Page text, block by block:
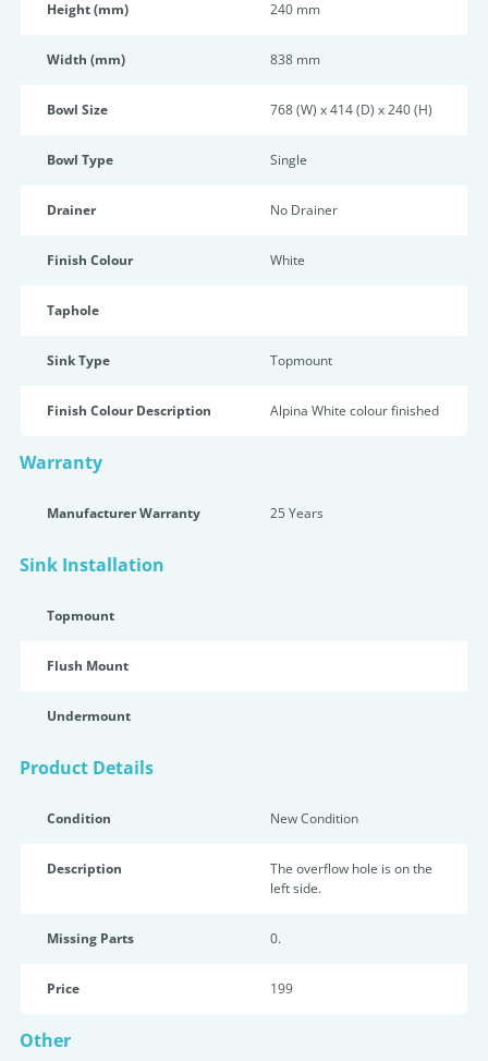
Height (mm) 240 mm
Width (mm) 838 mm
Bowl Size 768 (W) x 414 (D) x 240 (H)
Bowl Type Single
Drainer No Drainer
Finish Colour White
Taphole
Sink Type Topmount
Finish Colour Description Alpina White colour finished
Warranty
Manufacturer Warranty 25 Years
Sink Installation
Topmount
Flush Mount
Undermount
Product Details
Condition New Condition
Description
The overflow hole is on the
left side.
Missing Parts 0.
Price 199
Other